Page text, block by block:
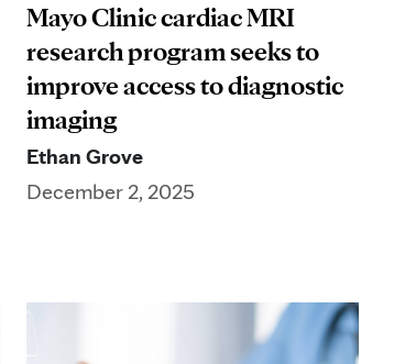
Mayo Clinic cardiac MRI
research program seeks to
improve access to diagnostic
imaging
Ethan Grove
December 2, 2025